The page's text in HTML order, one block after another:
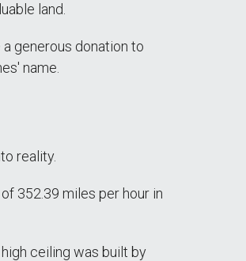
land.
generous donation to
name.
reality.
352.39 miles per hour in
ceiling was built by